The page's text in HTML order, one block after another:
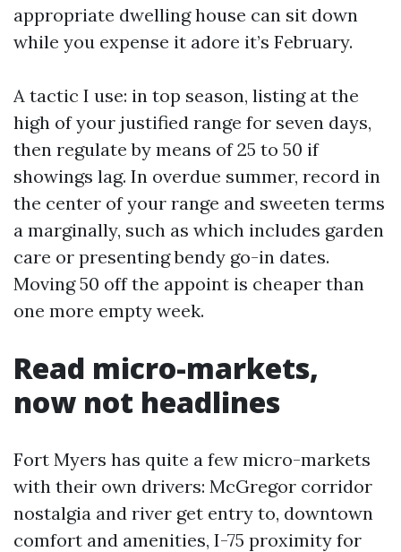
appropriate dwelling house can sit down
while you expense it adore it’s February.
A tactic I use: in top season, listing at the
high of your justified range for seven days,
then regulate by means of 25 to 50 if
showings lag. In overdue summer, record in
the center of your range and sweeten terms
a marginally, such as which includes garden
care or presenting bendy go-in dates.
Moving 50 off the appoint is cheaper than
one more empty week.
Read micro-markets,
now not headlines
Fort Myers has quite a few micro-markets
with their own drivers: McGregor corridor
nostalgia and river get entry to, downtown
comfort and amenities, I-75 proximity for